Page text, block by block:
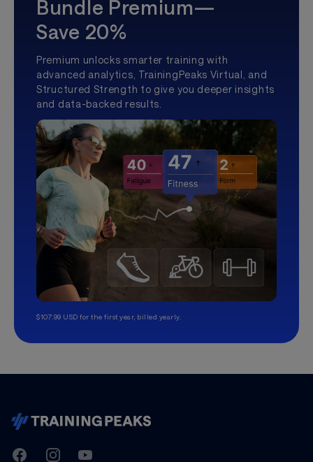
Bundle Premium—
Save 20%
Premium unlocks smarter training with
advanced analytics, TrainingPeaks Virtual, and
Structured Strength to give you deeper insights
and data-backed results.
$107.99 USD for the first year, billed yearly.
TrainingPeaks
FacebookInstagramYoutube